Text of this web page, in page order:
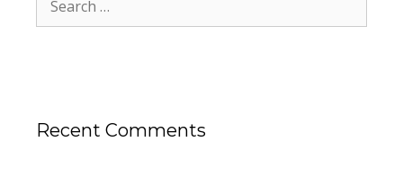
Recent Comments